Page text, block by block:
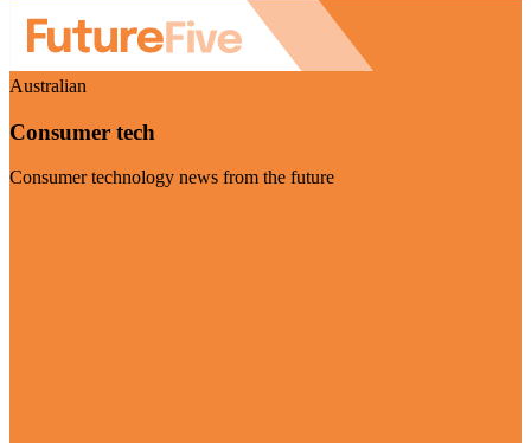
Australian
Consumer tech
Consumer technology news from the future